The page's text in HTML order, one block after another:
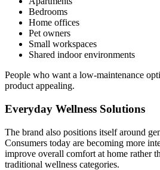
Bedrooms
Home offices
Pet owners
Small workspaces
Shared indoor environments
People who want a low-maintenance
product appealing.
Everyday Wellness Solutions
The brand also positions itself around
Consumers today are becoming more
improve overall comfort at home rather
traditional wellness categories.